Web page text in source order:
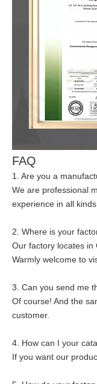
FAQ
1. Are you a
We are professional
experience in all
2. Where is your
Our factory locates in
Warmly welcome to
3. Can you send me
Of course! And the
customer.
4. How can I your
If you want our